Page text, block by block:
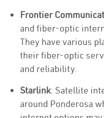
Frontier
and fiber-optic
They have various
their fiber-optic
and reliability.
Starlink: Satellite
around Ponderosa